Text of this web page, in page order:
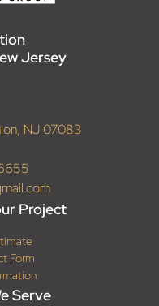
Jersey
NJ 07083
Project
Form
Serve